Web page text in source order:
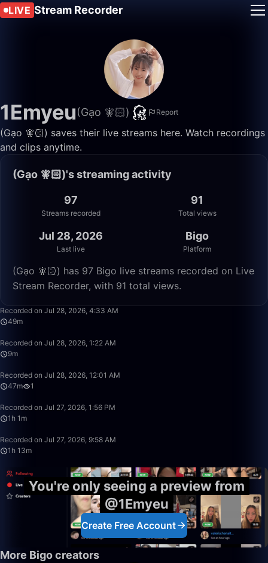
LIVE Stream Recorder
1Emyeu(Gạo 🧚🏻) Report
(Gạo 🧚🏻) saves their live streams here. Watch recordings
and clips anytime.
(Gạo 🧚🏻)'s streaming activity
97
Streams recorded
91
Total views
Jul 28, 2026
Last live
Bigo
Platform
(Gạo 🧚🏻) has 97 Bigo live streams recorded on Live
Stream Recorder, with 91 total views.
Recorded on Jul 28, 2026, 4:33 AM
49m
Recorded on Jul 28, 2026, 1:22 AM
9m
Recorded on Jul 28, 2026, 12:01 AM
47m
1
Recorded on Jul 27, 2026, 1:56 PM
1h 1m
Recorded on Jul 27, 2026, 9:58 AM
1h 13m
You're only seeing a preview from
@1Emyeu
Create Free Account
More Bigo creators